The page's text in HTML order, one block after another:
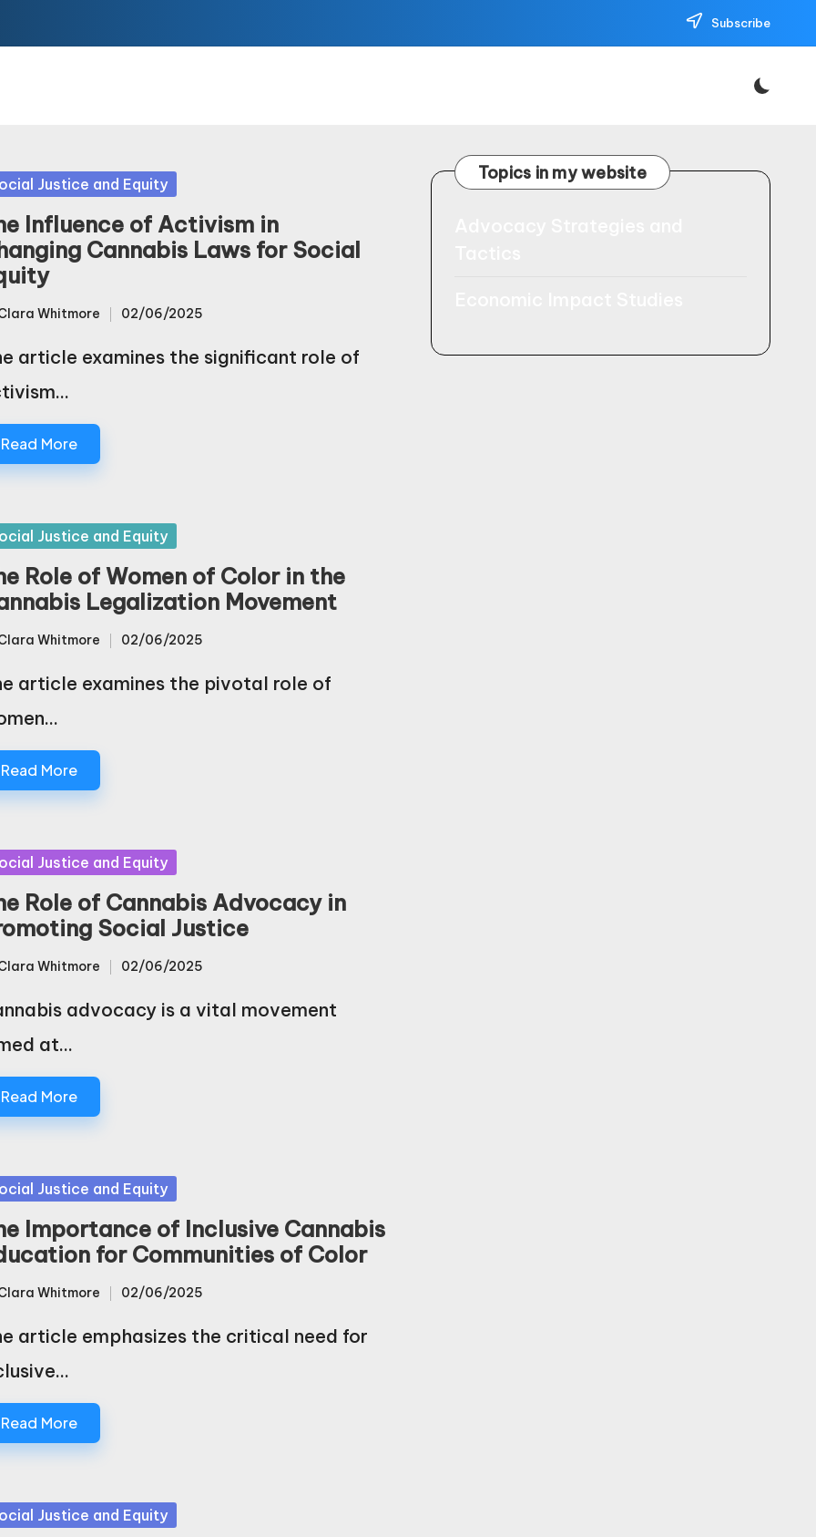
Subscribe
Justice and Equity
Influence of Activism in
Cannabis Laws for Social
Whitmore 02/06/2025
article examines the significant role of
Read More
Justice and Equity
Role of Women of Color in the
Legalization Movement
Whitmore 02/06/2025
article examines the pivotal role of
Read More
Justice and Equity
Role of Cannabis Advocacy in
Social Justice
Whitmore 02/06/2025
advocacy is a vital movement
at…
Read More
Justice and Equity
Importance of Inclusive Cannabis
for Communities of Color
Whitmore 02/06/2025
article emphasizes the critical need for
Read More
Justice and Equity
Topics in my website